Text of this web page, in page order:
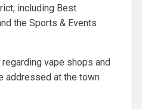
including Best
the Sports & Events
vape shops and
addressed at the town